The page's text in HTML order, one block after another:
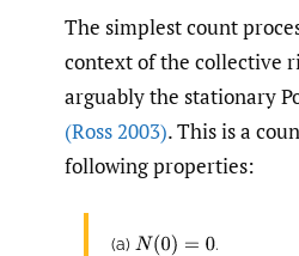
The simplest count
context of the collective
arguably the stationary
(Ross 2003). This is a
following properties:
(a) N(0)=0 .